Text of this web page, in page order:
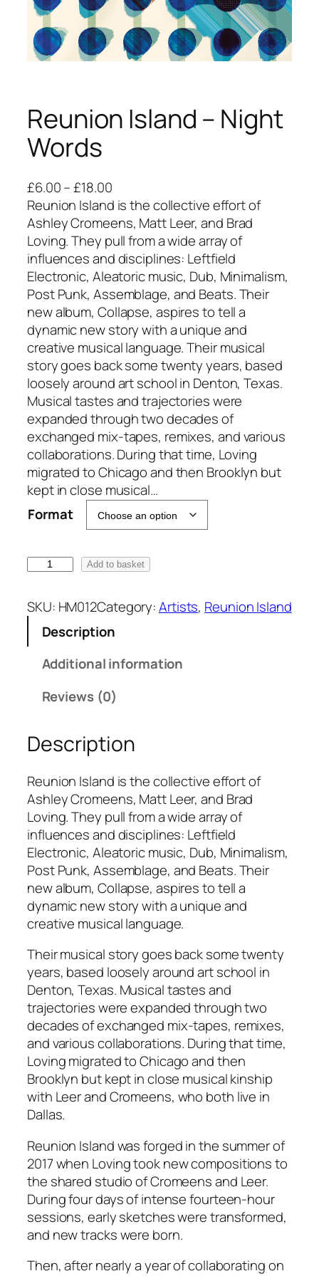
Reunion Island – Night
Words
£6.00– £18.00P
r
i
c
e
r
a
n
g
e
:
£
6
.
0
0
t
h
o
g
1
8
0
0
Reunion Island is the collective effort of
Ashley Cromeens, Matt Leer, and Brad
Loving. They pull from a wide array of
influences and disciplines: Leftfield
Electronic, Aleatoric music, Dub, Minimalism,
Post Punk, Assemblage, and Beats. Their
new album, Collapse, aspires to tell a
dynamic new story with a unique and
creative musical language. Their musical
story goes back some twenty years, based
loosely around art school in Denton, Texas.
Musical tastes and trajectories were
expanded through two decades of
exchanged mix-tapes, remixes, and various
collaborations. During that time, Loving
migrated to Chicago and then Brooklyn but
kept in close musical…
Format
u
n
a
d
–
N
i
g
h
t
W
o
d
s
q
u
a
n
t
i
t
y
Add to basket
SKU: HM012Category:Artists, Reunion Island
Description
Additional information
Reviews (0)
Description
Reunion Island is the collective effort of
Ashley Cromeens, Matt Leer, and Brad
Loving. They pull from a wide array of
influences and disciplines: Leftfield
Electronic, Aleatoric music, Dub, Minimalism,
Post Punk, Assemblage, and Beats. Their
new album, Collapse, aspires to tell a
dynamic new story with a unique and
creative musical language.
Their musical story goes back some twenty
years, based loosely around art school in
Denton, Texas. Musical tastes and
trajectories were expanded through two
decades of exchanged mix-tapes, remixes,
and various collaborations. During that time,
Loving migrated to Chicago and then
Brooklyn but kept in close musical kinship
with Leer and Cromeens, who both live in
Dallas.
Reunion Island was forged in the summer of
2017 when Loving took new compositions to
the shared studio of Cromeens and Leer.
During four days of intense fourteen-hour
sessions, early sketches were transformed,
and new tracks were born.
Then, after nearly a year of collaborating on